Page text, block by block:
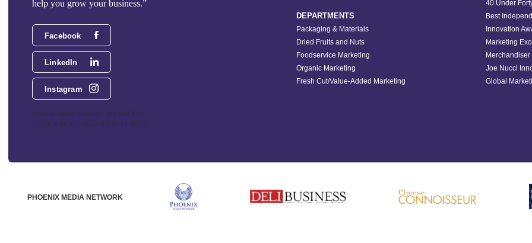
help you grow your business.”
Facebook
LinkedIn
Instagram
Phoenix Media Network - 551 NW 77th
Street, Suite 101, Boca Raton, FL 33487
DEPARTMENTS
Packaging & Materials
Dried Fruits and Nuts
Foodservice Marketing
Organic Marketing
Fresh Cut/Value-Added Marketing
40 Under
Best
Innovation
Marketing
Merchandiser
Joe Nucci
Global
PHOENIX MEDIA NETWORK